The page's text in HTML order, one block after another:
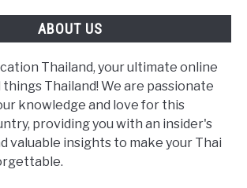
ABOUT US
Thailand, your ultimate online
Thailand! We are passionate
knowledge and love for this
providing you with an insider's
valuable insights to make your Thai